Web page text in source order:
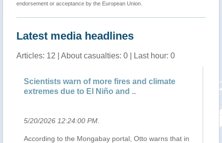
endorsement or acceptance by the European Union.
Latest media headlines
Articles: 12 | About casualties: 0 | Last hour: 0
Scientists warn of more fires and climate
extremes due to El Niño and ..
5/20/2026 12:24:00 PM
According to the Mongabay portal, Otto warns that in